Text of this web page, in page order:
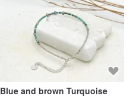
Blue and brown Turquoise